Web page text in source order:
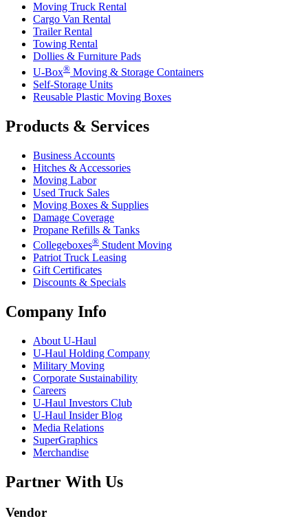
Moving Truck Rental
Cargo Van Rental
Trailer Rental
Towing Rental
Dollies & Furniture Pads
U-Box® Moving & Storage Containers
Self-Storage Units
Reusable Plastic Moving Boxes
Products & Services
Business Accounts
Hitches & Accessories
Moving Labor
Used Truck Sales
Moving Boxes & Supplies
Damage Coverage
Propane Refills & Tanks
Collegeboxes® Student Moving
Patriot Truck Leasing
Gift Certificates
Discounts & Specials
Company Info
About U-Haul
U-Haul Holding Company
Military Moving
Corporate Sustainability
Careers
U-Haul Investors Club
U-Haul Insider Blog
Media Relations
SuperGraphics
Merchandise
Partner With Us
Vendor